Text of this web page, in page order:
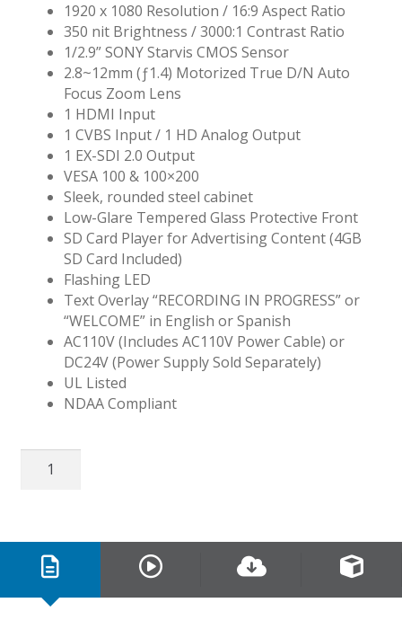
1920 x 1080 Resolution / 16:9 Aspect Ratio
350 nit Brightness / 3000:1 Contrast Ratio
1/2.9” SONY Starvis CMOS Sensor
2.8~12mm (ƒ1.4) Motorized True D/N Auto
Focus Zoom Lens
1 HDMI Input
1 CVBS Input / 1 HD Analog Output
1 EX-SDI 2.0 Output
VESA 100 & 100×200
Sleek, rounded steel cabinet
Low-Glare Tempered Glass Protective Front
SD Card Player for Advertising Content (4GB
SD Card Included)
Flashing LED
Text Overlay “RECORDING IN PROGRESS” or
“WELCOME” in English or Spanish
AC110V (Includes AC110V Power Cable) or
DC24V (Power Supply Sold Separately)
UL Listed
NDAA Compliant
Public
View
Monitor
quantity